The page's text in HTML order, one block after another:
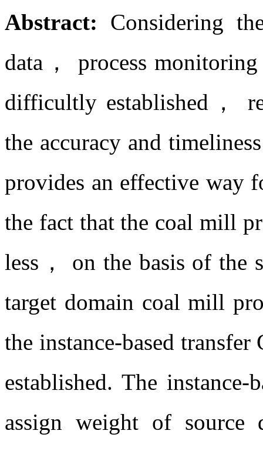
Abstract: Considering
data， process
difficultly established，
the accuracy and
provides an effective way
the fact that the coal mill
less， on the basis of the
target domain coal mill
the instance-based
established. The
assign weight of source